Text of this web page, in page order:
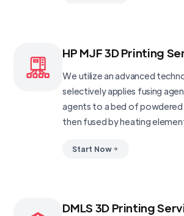
HP MJF 3D Printing
We utilize an advanced
selectively applies fusing
agents to a bed of powdered
then fused by heating
Start Now
DMLS 3D Printing